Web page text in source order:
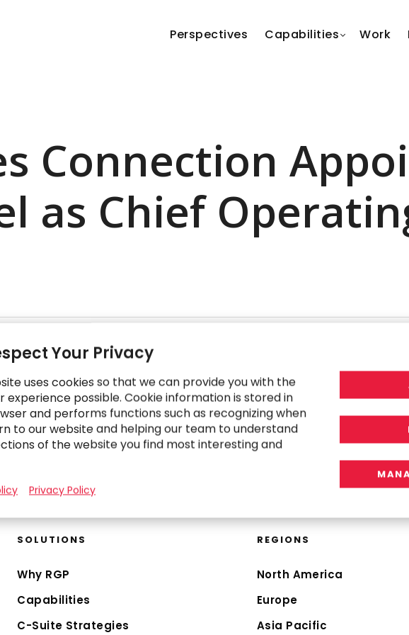
Perspectives Capabilities Work
Connection
as Chief
SOLUTIONS
Why RGP
Capabilities
C-Suite Strategies
REGIONS
North America
Europe
Asia Pacific
Your Privacy
uses cookies so that we can provide you with the
experience possible. Cookie information is stored in
and performs functions such as recognizing when
to our website and helping our team to understand
of the website you find most interesting and
Privacy Policy